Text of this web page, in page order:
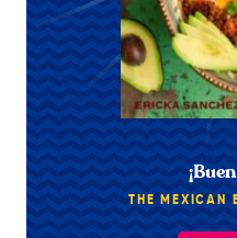
THE MEXICAN